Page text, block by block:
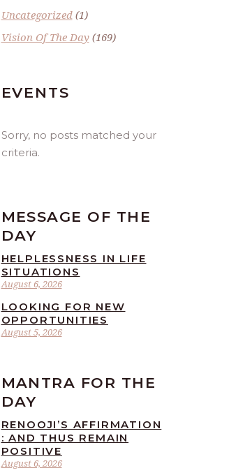
Uncategorized(1)
Vision Of The Day(169)
EVENTS
Sorry, no posts matched your
criteria.
MESSAGE OF THE
DAY
August 6, 2026
HELPLESSNESS IN LIFE
SITUATIONS
August 5, 2026
LOOKING FOR NEW
OPPORTUNITIES
MANTRA FOR THE
DAY
August 6, 2026
RENOOJI’S AFFIRMATION
: AND THUS REMAIN
POSITIVE